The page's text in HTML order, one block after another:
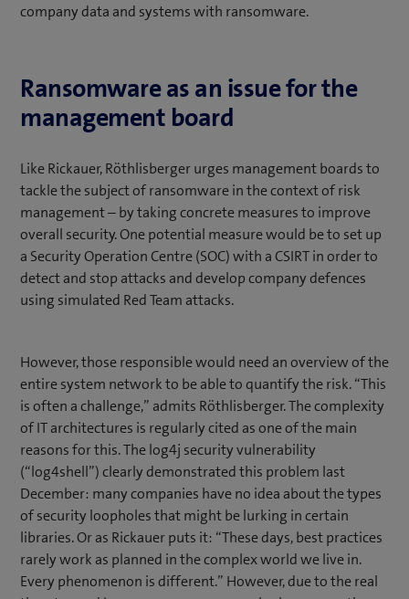
company data and systems with ransomware.
Ransomware as an issue for the
management board
Like Rickauer, Röthlisberger urges management boards to
tackle the subject of ransomware in the context of risk
management – by taking concrete measures to improve
overall security. One potential measure would be to set up
a Security Operation Centre (SOC) with a CSIRT in order to
detect and stop attacks and develop company defences
using simulated Red Team attacks.
However, those responsible would need an overview of the
entire system network to be able to quantify the risk. “This
is often a challenge,” admits Röthlisberger. The complexity
of IT architectures is regularly cited as one of the main
reasons for this. The log4j security vulnerability
(“log4shell”) clearly demonstrated this problem last
December: many companies have no idea about the types
of security loopholes that might be lurking in certain
libraries. Or as Rickauer puts it: “These days, best practices
rarely work as planned in the complex world we live in.
Every phenomenon is different.” However, due to the real